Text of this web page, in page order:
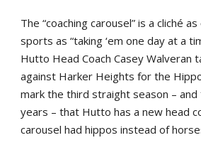
The “coaching carousel” is a cliché
sports as “taking ‘em one day at a
Hutto Head Coach Casey Walveran
against Harker Heights for the
mark the third straight season –
years – that Hutto has a new head
carousel had hippos instead of